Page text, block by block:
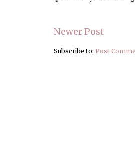
Newer Post
Subscribe to: Post